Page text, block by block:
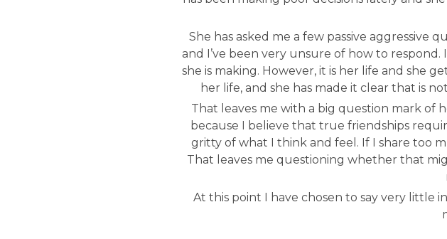
She has asked me a few passive
and I’ve been very unsure of how to
she is making. However, it is her life and she
her life, and she has made it clear that is
That leaves me with a big question mark of
because I believe that true friendships
gritty of what I think and feel. If I share too
That leaves me questioning whether that
At this point I have chosen to say very little